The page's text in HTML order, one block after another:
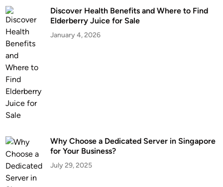
Discover Health Benefits and Where to Find
Elderberry Juice for Sale
January 4, 2026
Why Choose a Dedicated Server in Singapore
for Your Business?
July 29, 2025